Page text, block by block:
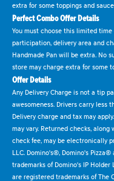
extra for some toppings and
Perfect Combo Offer Details
You must choose this limited time
participation, delivery area and
Handmade Pan will be extra. No
store may charge extra for some
Offer Details
Any Delivery Charge is not a tip
awesomeness. Drivers carry less
Delivery charge and tax may
may vary. Returned checks,
check fee, may be electronically
LLC. Domino's®, Domino's
trademarks of Domino's IP
are registered trademarks of The